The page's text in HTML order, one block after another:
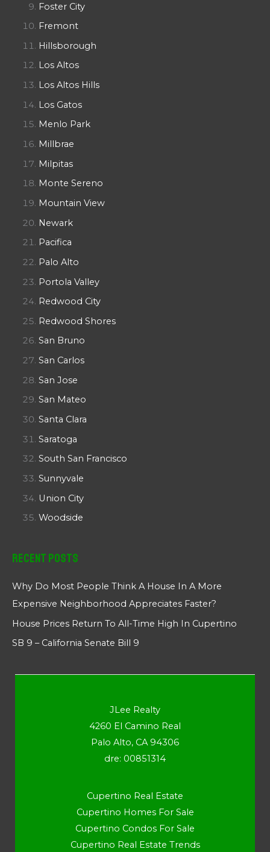
Foster City
Fremont
Hillsborough
Los Altos
Los Altos Hills
Los Gatos
Menlo Park
Millbrae
Milpitas
Monte Sereno
Mountain View
Newark
Pacifica
Palo Alto
Portola Valley
Redwood City
Redwood Shores
San Bruno
San Carlos
San Jose
San Mateo
Santa Clara
Saratoga
South San Francisco
Sunnyvale
Union City
Woodside
Recent Posts
Why Do Most People Think A House In A More
Expensive Neighborhood Appreciates Faster?
House Prices Return To All-Time High In Cupertino
SB 9 – California Senate Bill 9
JLee Realty
4260 El Camino Real
Palo Alto, CA 94306
dre: 00851314
Cupertino Real Estate
Cupertino Homes For Sale
Cupertino Condos For Sale
Cupertino Real Estate Trends